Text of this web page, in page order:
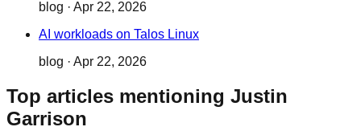
blog · Apr 22, 2026
AI workloads on Talos Linux
blog · Apr 22, 2026
Top articles mentioning Justin
Garrison